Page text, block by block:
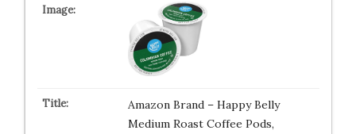
Amazon Brand – Happy Belly
Medium Roast Coffee Pods,